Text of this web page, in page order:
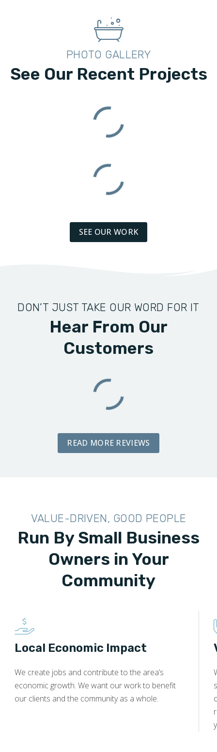
PHOTO GALLERY
See Our Recent Projects
SEE OUR WORK
DON’T JUST TAKE OUR WORD FOR IT
Hear From Our
Customers
READ MORE REVIEWS
VALUE-DRIVEN, GOOD PEOPLE
Run By Small Business
Owners in Your
Community
Local Economic Impact
We create jobs and contribute to the area’s
economic growth. We want our work to benefit
our clients and the community as a whole.